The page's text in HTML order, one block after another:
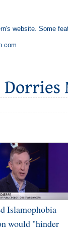
website. Some
Islamophobia
would "hinder